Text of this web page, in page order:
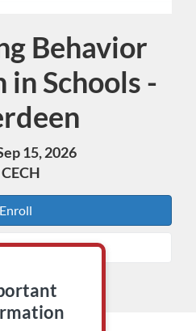
Course
Behavior
in Schools -
15, 2026
Enroll
to Cart